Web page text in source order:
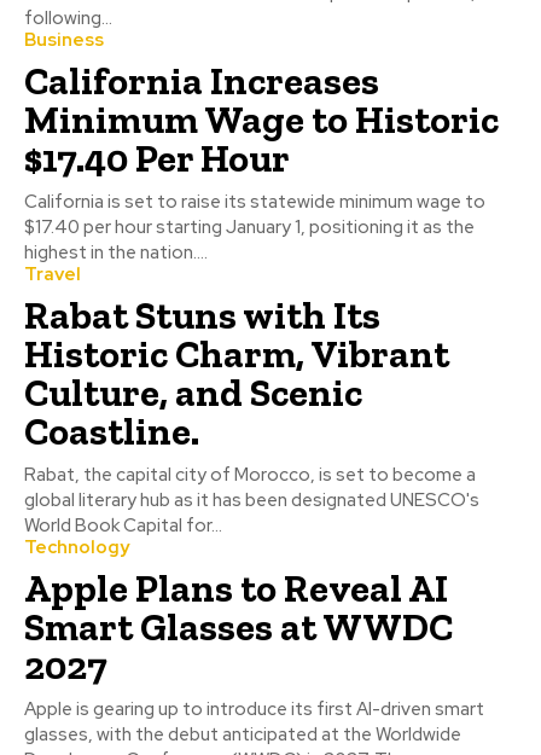
following...
Business
California Increases
Minimum Wage to Historic
$17.40 Per Hour
California is set to raise its statewide minimum wage to
$17.40 per hour starting January 1, positioning it as the
highest in the nation....
Travel
Rabat Stuns with Its
Historic Charm, Vibrant
Culture, and Scenic
Coastline.
Rabat, the capital city of Morocco, is set to become a
global literary hub as it has been designated UNESCO's
World Book Capital for...
Technology
Apple Plans to Reveal AI
Smart Glasses at WWDC
2027
Apple is gearing up to introduce its first AI-driven smart
glasses, with the debut anticipated at the Worldwide